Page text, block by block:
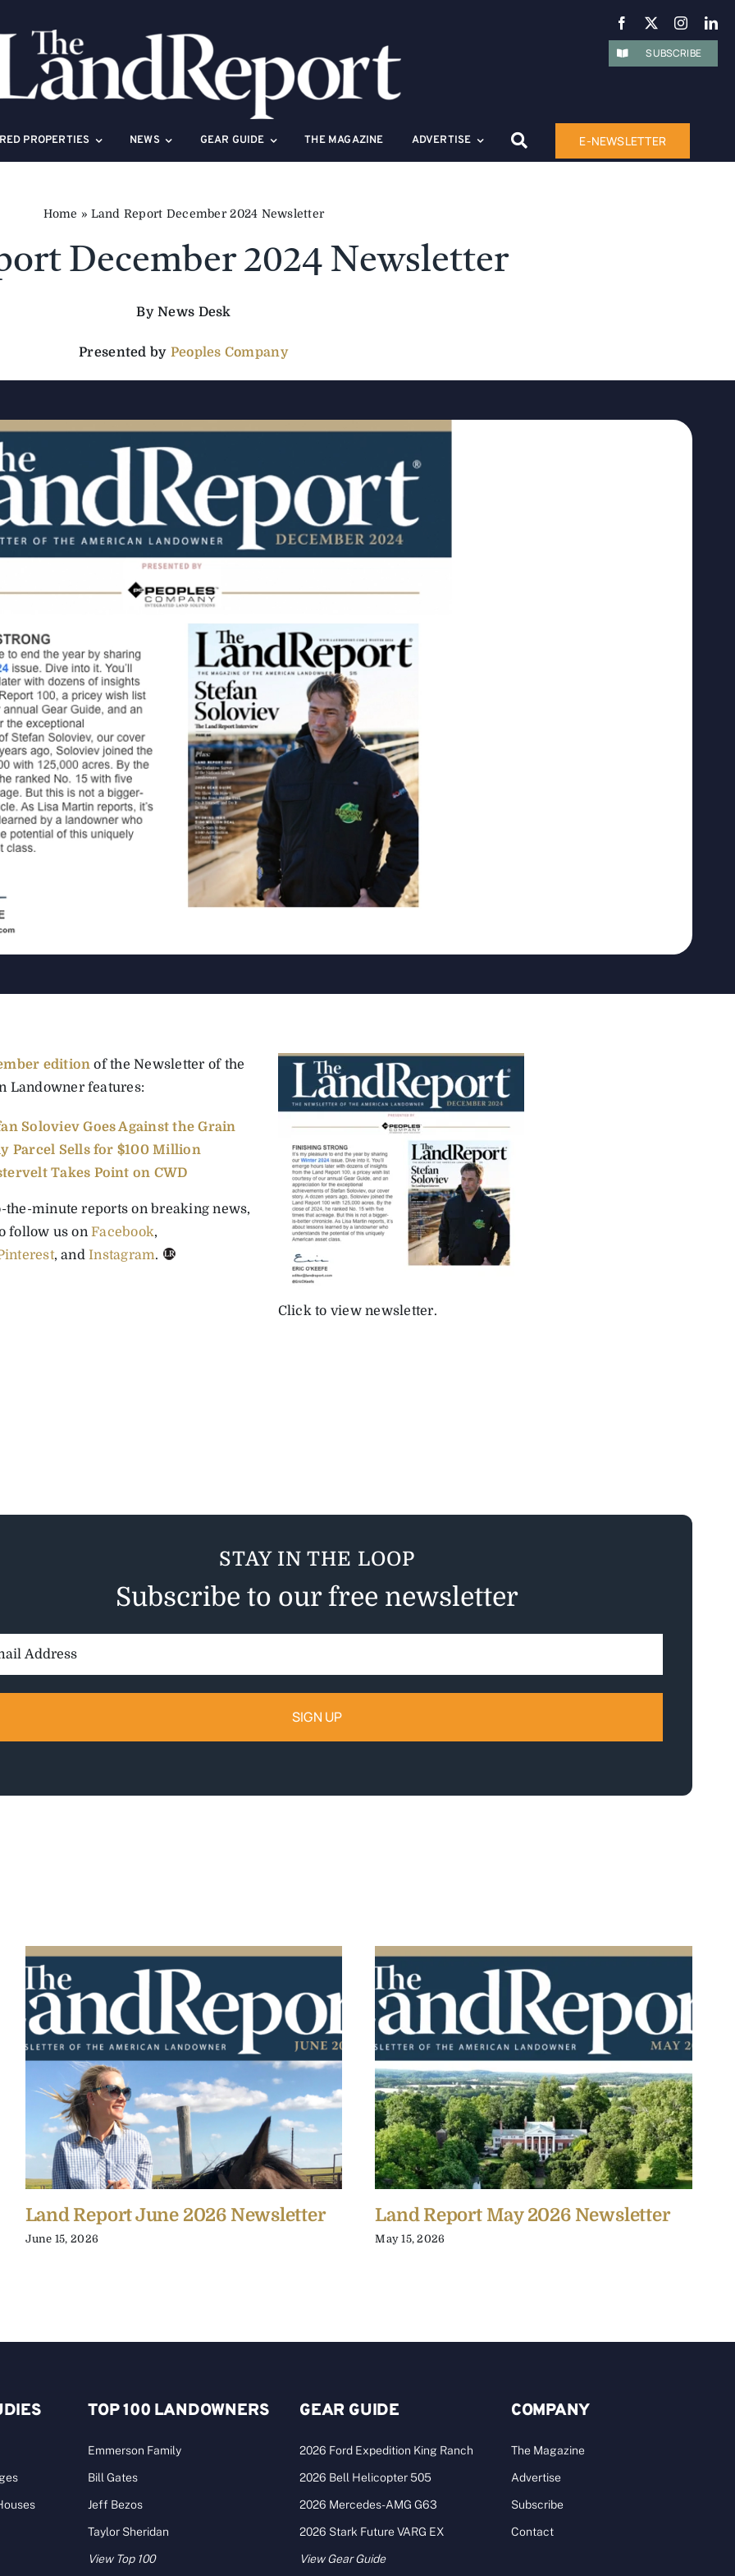
PROPERTIES NEWS GEAR GUIDE THE MAGAZINE ADVERTISE E-NEWSLETTER
SUBSCRIBE
Home » Land Report December 2024 Newsletter
December 2024 Newsletter
By News Desk
Presented by Peoples Company
Click to view newsletter.
edition of the Newsletter of the
Landowner features:
Soloviev Goes Against the Grain
Parcel Sells for $100 Million
Takes Point on CWD
the-minute reports on breaking news,
follow us onFacebook,
, andInstagram.
STAY IN THE LOOP
Subscribe to our free newsletter
Land Report June 2026 Newsletter
June 15, 2026
Land Report May 2026 Newsletter
May 15, 2026
TOP 100 LANDOWNERS
Emmerson Family
Bill Gates
Jeff Bezos
Taylor Sheridan
View Top 100
GEAR GUIDE
2026 Ford Expedition King Ranch
2026 Bell Helicopter 505
2026 Mercedes-AMG G63
2026 Stark Future VARG EX
View Gear Guide
COMPANY
The Magazine
Advertise
Subscribe
Contact